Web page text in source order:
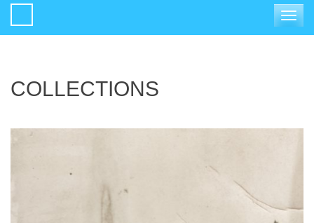
Toggle
COLLECTIONS